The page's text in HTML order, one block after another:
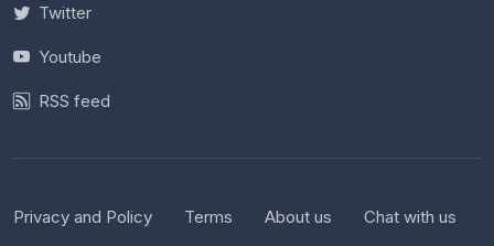
Twitter
Youtube
RSS feed
Privacy and Policy Terms About us Chat with us